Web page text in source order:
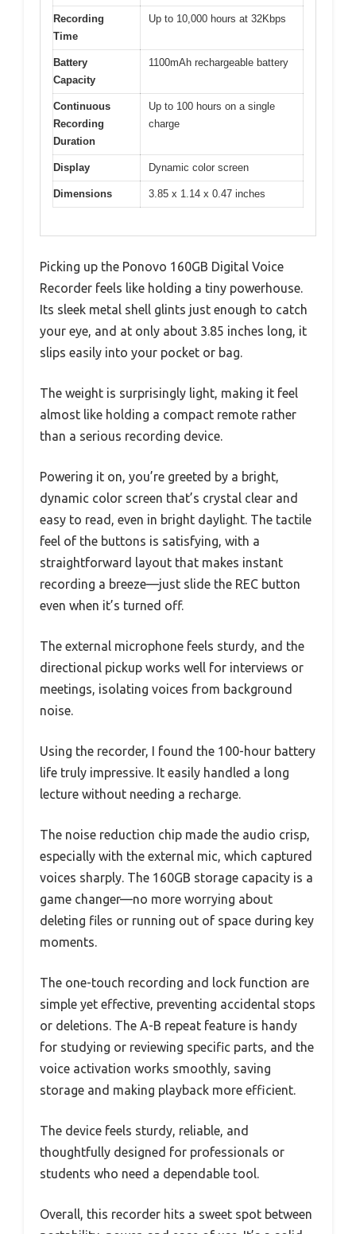
Recording
Time
Up to 10,000 hours at 32Kbps
Battery
Capacity
1100mAh rechargeable battery
Continuous
Recording
Duration
Up to 100 hours on a single
charge
Display Dynamic color screen
Dimensions 3.85 x 1.14 x 0.47 inches
Picking up the Ponovo 160GB Digital Voice
Recorder feels like holding a tiny powerhouse.
Its sleek metal shell glints just enough to catch
your eye, and at only about 3.85 inches long, it
slips easily into your pocket or bag.
The weight is surprisingly light, making it feel
almost like holding a compact remote rather
than a serious recording device.
Powering it on, you’re greeted by a bright,
dynamic color screen that’s crystal clear and
easy to read, even in bright daylight. The tactile
feel of the buttons is satisfying, with a
straightforward layout that makes instant
recording a breeze—just slide the REC button
even when it’s turned off.
The external microphone feels sturdy, and the
directional pickup works well for interviews or
meetings, isolating voices from background
noise.
Using the recorder, I found the 100-hour battery
life truly impressive. It easily handled a long
lecture without needing a recharge.
The noise reduction chip made the audio crisp,
especially with the external mic, which captured
voices sharply. The 160GB storage capacity is a
game changer—no more worrying about
deleting files or running out of space during key
moments.
The one-touch recording and lock function are
simple yet effective, preventing accidental stops
or deletions. The A-B repeat feature is handy
for studying or reviewing specific parts, and the
voice activation works smoothly, saving
storage and making playback more efficient.
The device feels sturdy, reliable, and
thoughtfully designed for professionals or
students who need a dependable tool.
Overall, this recorder hits a sweet spot between